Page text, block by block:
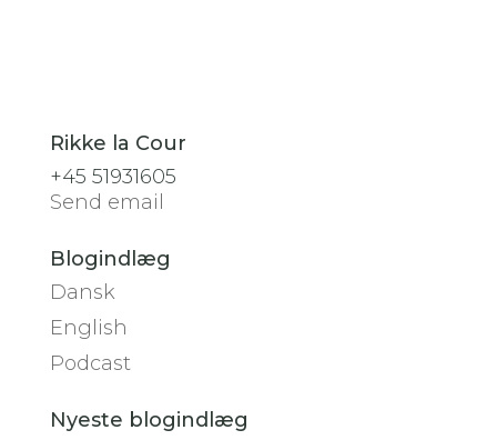
Rikke la Cour
+45 51931605
Send email
Blogindlæg
Dansk
English
Podcast
Nyeste blogindlæg